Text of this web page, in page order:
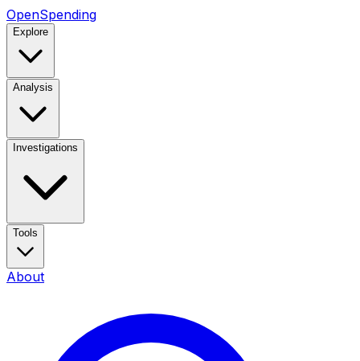
OpenSpending
Explore
Analysis
Investigations
Tools
About